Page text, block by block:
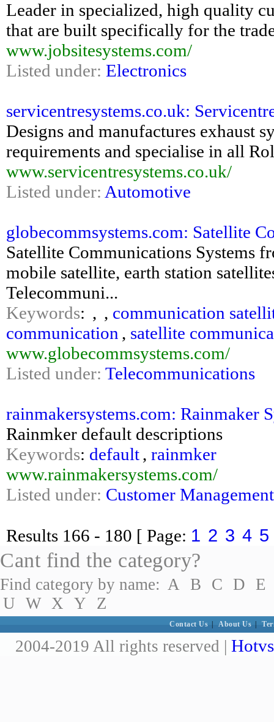
Leader in specialized, high quality
that are built specifically for the
www.jobsitesystems.com/
Listed under: Electronics
servicentresystems.co.uk:
Designs and manufactures exhaust
requirements and specialise in all
www.servicentresystems.co.uk/
Listed under: Automotive
globecommsystems.com: Satellite
Satellite Communications Systems
mobile satellite, earth station
Telecommuni...
Keywords: , , communication
communication , satellite
www.globecommsystems.com/
Listed under: Telecommunications
rainmakersystems.com: Rainmaker
Rainmker default descriptions
Keywords: default, rainmker
www.rainmakersystems.com/
Listed under: Customer Management
Results 166 - 180 [ Page: 1 2 3 4 5
Cant find the category?
Find category by name: A B C D
E
U W X Y Z
Contact Us About Us
2004-2019 All rights reserved |